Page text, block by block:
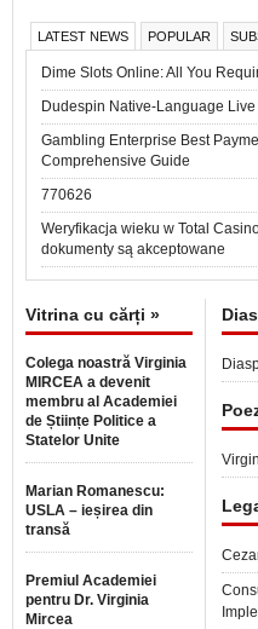
LATEST NEWS POPULAR
Dime Slots Online: All You
Dudespin Native-Language Live
Gambling Enterprise Best
Comprehensive Guide
770626
Weryfikacja wieku w Total
dokumenty są akceptowane
Vitrina cu cărți »
Colega noastră Virginia
MIRCEA a devenit
membru al Academiei
de Științe Politice a
Statelor Unite
Marian Romanescu:
USLA – ieșirea din
transă
Premiul Academiei
pentru Dr. Virginia
Mircea